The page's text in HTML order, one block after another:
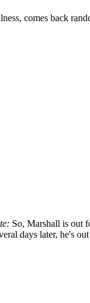
comes back
So, Marshall is out
days later, he's